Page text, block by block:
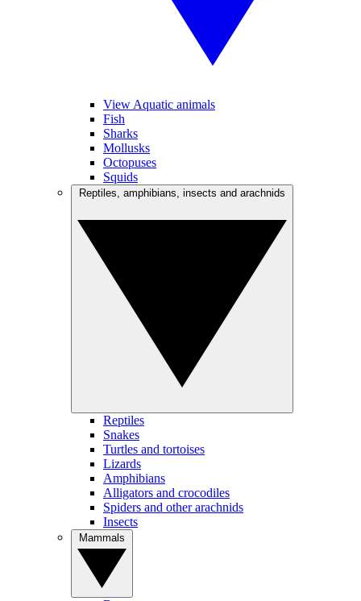
View Aquatic animals
Fish
Sharks
Mollusks
Octopuses
Squids
Reptiles
Snakes
Turtles and tortoises
Lizards
Amphibians
Alligators and crocodiles
Spiders and other arachnids
Insects